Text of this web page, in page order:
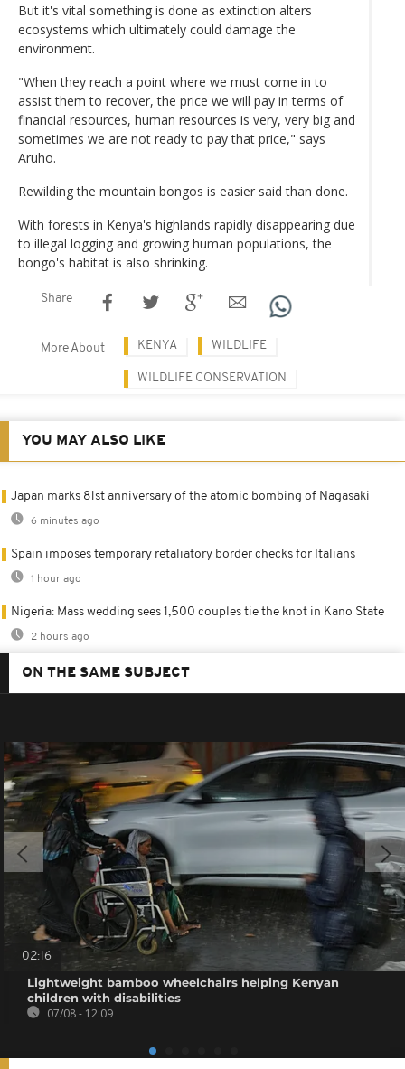
But it's vital something is done as extinction alters
ecosystems which ultimately could damage the
environment.
"When they reach a point where we must come in to
assist them to recover, the price we will pay in terms of
financial resources, human resources is very, very big and
sometimes we are not ready to pay that price," says
Aruho.
Rewilding the mountain bongos is easier said than done.
With forests in Kenya's highlands rapidly disappearing due
to illegal logging and growing human populations, the
bongo's habitat is also shrinking.
Share
More About KENYA WILDLIFE
WILDLIFE CONSERVATION
YOU MAY ALSO LIKE
Japan marks 81st anniversary of the atomic bombing of Nagasaki
6 minutes ago
Spain imposes temporary retaliatory border checks for Italians
1 hour ago
Nigeria: Mass wedding sees 1,500 couples tie the knot in Kano State
2 hours ago
ON THE SAME SUBJECT
02:16
Lightweight bamboo wheelchairs helping Kenyan
children with disabilities
07/08 - 12:09